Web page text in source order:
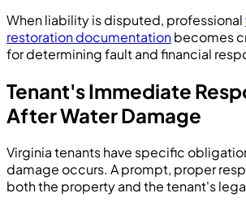
When liability is disputed, professional
restoration documentationbecomes
for determining fault and financial
Tenant's Immediate
After Water Damage
Virginia tenants have specific
damage occurs. A prompt, proper
both the property and the tenant's